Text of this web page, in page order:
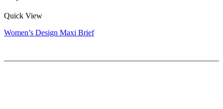
Quick View
Women’s Design Maxi Brief